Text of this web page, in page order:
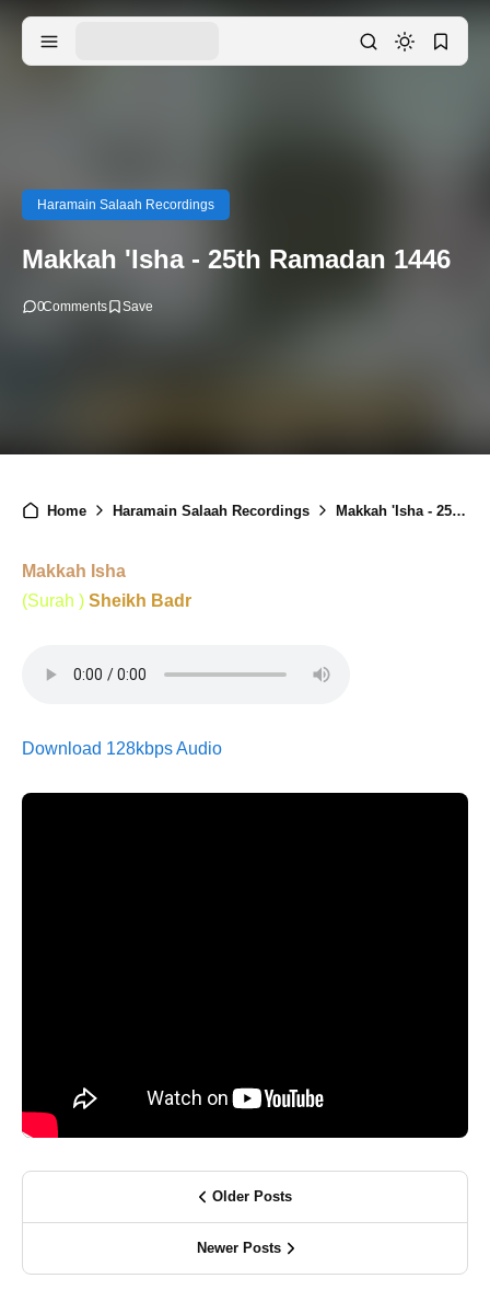
Haramain Salaah Recordings
Makkah 'Isha - 25th Ramadan 1446
0Comments
Home Haramain Salaah Recordings Makkah 'Isha - 25th Ramadan 1446
Makkah Isha
(Surah ) Sheikh Badr
Download 128kbps Audio
Older Posts
Newer Posts